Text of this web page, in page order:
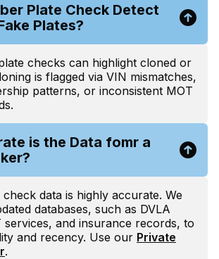
Plate Check Detect
Plates?
checks can highlight cloned or
is flagged via VIN mismatches,
patterns, or inconsistent MOT
is the Data fomr a
data is highly accurate. We
databases, such as DVLA
services, and insurance records, to
and recency. Use our Private
.